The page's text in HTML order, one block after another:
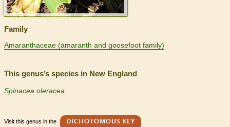
Family
Amaranthaceae (amaranth and goosefoot family)
This genus’s species in New England
Spinacea oleracea
Visit this genus in the DICHOTOMOUS KEY